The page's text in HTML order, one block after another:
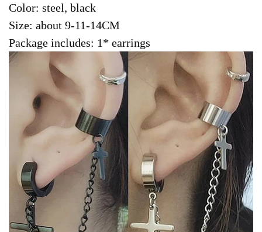
Color: steel, black
Size: about 9-11-14CM
Package includes: 1* earrings